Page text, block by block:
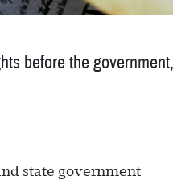
before the
state government